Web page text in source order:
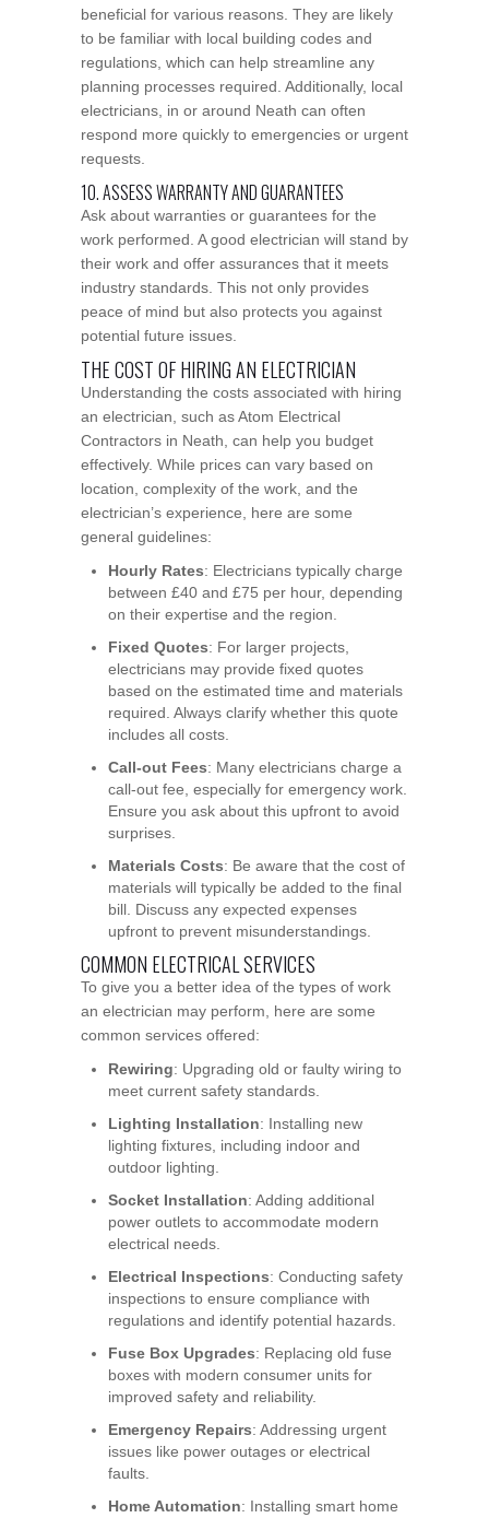
beneficial for various reasons. They are likely
to be familiar with local building codes and
regulations, which can help streamline any
planning processes required. Additionally, local
electricians, in or around Neath can often
respond more quickly to emergencies or urgent
requests.
10. ASSESS WARRANTY AND GUARANTEES
Ask about warranties or guarantees for the
work performed. A good electrician will stand by
their work and offer assurances that it meets
industry standards. This not only provides
peace of mind but also protects you against
potential future issues.
THE COST OF HIRING AN ELECTRICIAN
Understanding the costs associated with hiring
an electrician, such as Atom Electrical
Contractors in Neath, can help you budget
effectively. While prices can vary based on
location, complexity of the work, and the
electrician’s experience, here are some
general guidelines:
Hourly Rates: Electricians typically charge
between £40 and £75 per hour, depending
on their expertise and the region.
Fixed Quotes: For larger projects,
electricians may provide fixed quotes
based on the estimated time and materials
required. Always clarify whether this quote
includes all costs.
Call-out Fees: Many electricians charge a
call-out fee, especially for emergency work.
Ensure you ask about this upfront to avoid
surprises.
Materials Costs: Be aware that the cost of
materials will typically be added to the final
bill. Discuss any expected expenses
upfront to prevent misunderstandings.
COMMON ELECTRICAL SERVICES
To give you a better idea of the types of work
an electrician may perform, here are some
common services offered:
Rewiring: Upgrading old or faulty wiring to
meet current safety standards.
Lighting Installation: Installing new
lighting fixtures, including indoor and
outdoor lighting.
Socket Installation: Adding additional
power outlets to accommodate modern
electrical needs.
Electrical Inspections: Conducting safety
inspections to ensure compliance with
regulations and identify potential hazards.
Fuse Box Upgrades: Replacing old fuse
boxes with modern consumer units for
improved safety and reliability.
Emergency Repairs: Addressing urgent
issues like power outages or electrical
faults.
Home Automation: Installing smart home